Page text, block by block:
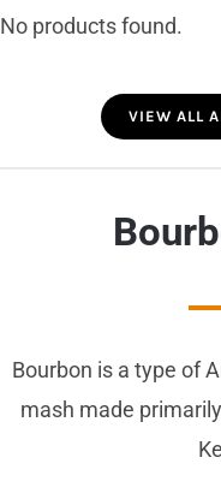
No products found.
VIEW ALL
Bourbon is a type of
mash made